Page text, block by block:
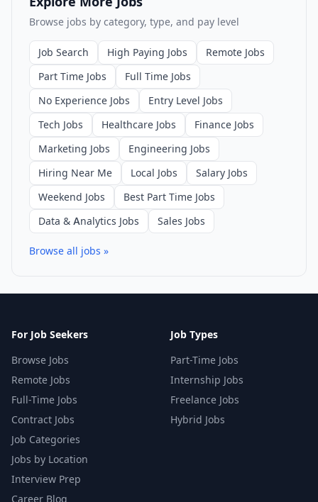
Browse jobs by category, type, and pay level
Job Search High Paying Jobs
Remote Jobs
Part Time Jobs
Full Time Jobs
No Experience Jobs
Entry Level Jobs
Tech Jobs
Healthcare Jobs
Finance Jobs
Marketing Jobs
Engineering Jobs
Hiring Near Me
Local Jobs
Salary Jobs
Weekend Jobs
Best Part Time Jobs
Data & Analytics Jobs
Sales Jobs
Browse all jobs »
For Job Seekers
Browse Jobs
Remote Jobs
Full-Time Jobs
Contract Jobs
Job Categories
Jobs by Location
Interview Prep
Career Blog
Job Types
Part-Time Jobs
Internship Jobs
Freelance Jobs
Hybrid Jobs